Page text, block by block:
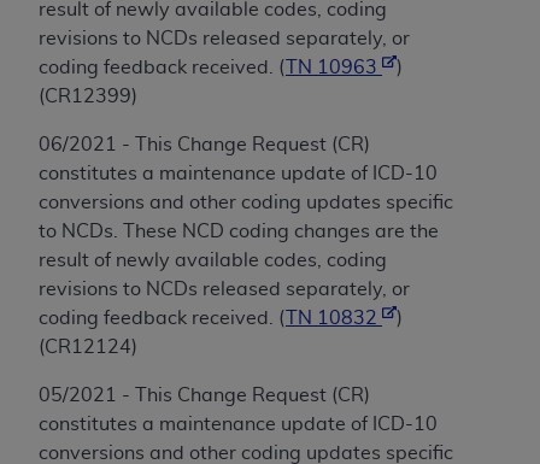
result of newly available codes, coding
revisions to NCDs released separately, or
coding feedback received. (
TN 10963
)
(CR12399)
06/2021 - This Change Request (CR)
constitutes a maintenance update of ICD-10
conversions and other coding updates specific
to NCDs. These NCD coding changes are the
result of newly available codes, coding
revisions to NCDs released separately, or
coding feedback received. (
TN 10832
)
(CR12124)
05/2021 - This Change Request (CR)
constitutes a maintenance update of ICD-10
conversions and other coding updates specific